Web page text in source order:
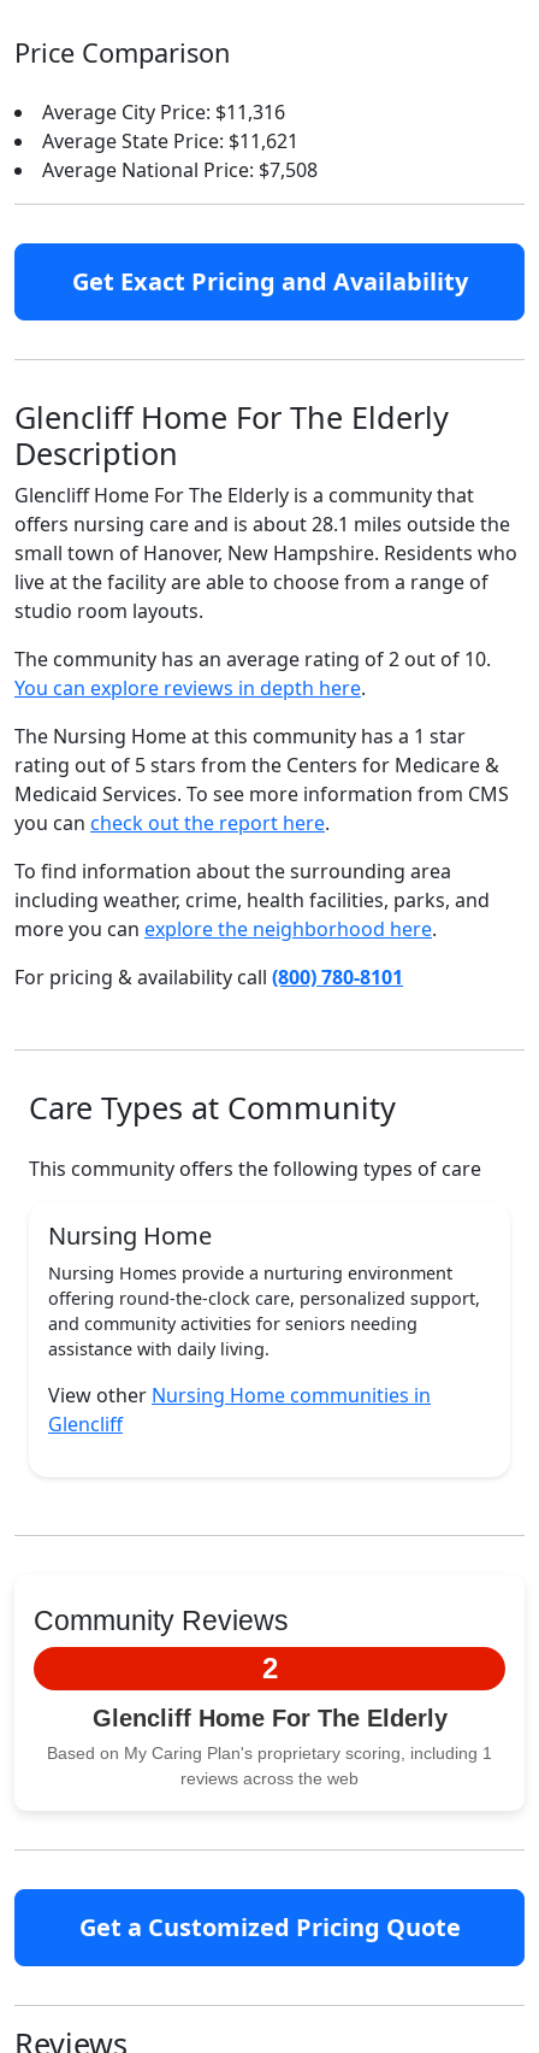
Price Comparison
Average City Price: $11,316
Average State Price: $11,621
Average National Price: $7,508
Get Exact Pricing and Availability
Glencliff Home For The Elderly
Description
Glencliff Home For The Elderly is a community that
offers nursing care and is about 28.1 miles outside the
small town of Hanover, New Hampshire. Residents who
live at the facility are able to choose from a range of
studio room layouts.
The community has an average rating of 2 out of 10.
You can explore reviews in depth here.
The Nursing Home at this community has a 1 star
rating out of 5 stars from the Centers for Medicare &
Medicaid Services. To see more information from CMS
you can check out the report here.
To find information about the surrounding area
including weather, crime, health facilities, parks, and
more you can explore the neighborhood here.
For pricing & availability call (800) 780-8101
Care Types at Community
This community offers the following types of care
Nursing Home
Nursing Homes provide a nurturing environment
offering round-the-clock care, personalized support,
and community activities for seniors needing
assistance with daily living.
View other Nursing Home communities in
Glencliff
Community Reviews
2
Glencliff Home For The Elderly
Based on My Caring Plan's proprietary scoring, including 1
reviews across the web
Get a Customized Pricing Quote
Reviews